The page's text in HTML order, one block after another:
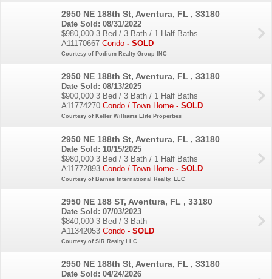
2950 NE 188th St, Aventura, FL , 33180
Date Sold: 08/31/2022
$980,000 3 Bed / 3 Bath / 1 Half Baths
A11170667 Condo - SOLD
Courtesy of Podium Realty Group INC
2950 NE 188th St, Aventura, FL , 33180
Date Sold: 08/13/2025
$900,000 3 Bed / 3 Bath / 1 Half Baths
A11774270 Condo / Town Home - SOLD
Courtesy of Keller Williams Elite Properties
2950 NE 188th St, Aventura, FL , 33180
Date Sold: 10/15/2025
$980,000 3 Bed / 3 Bath / 1 Half Baths
A11772893 Condo / Town Home - SOLD
Courtesy of Barnes International Realty, LLC
2950 NE 188 ST, Aventura, FL , 33180
Date Sold: 07/03/2023
$840,000 3 Bed / 3 Bath
A11342053 Condo - SOLD
Courtesy of SIR Realty LLC
2950 NE 188th St, Aventura, FL , 33180
Date Sold: 04/24/2026